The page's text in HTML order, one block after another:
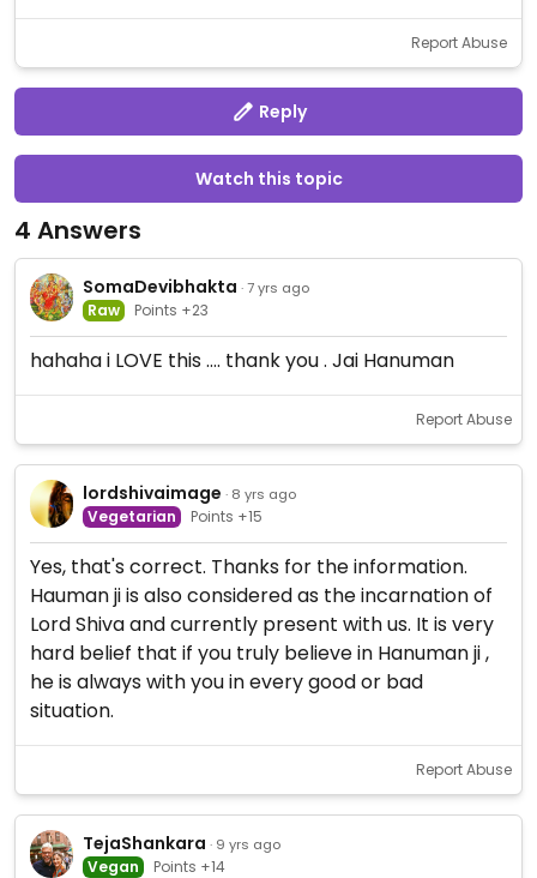
Report Abuse
Reply
Watch this topic
4 Answers
SomaDevibhakta · 7 yrs ago
Raw Points +23
hahaha i LOVE this .... thank you . Jai Hanuman
Report Abuse
lordshivaimage · 8 yrs ago
Vegetarian Points +15
Yes, that's correct. Thanks for the information.
Hauman ji is also considered as the incarnation of
Lord Shiva and currently present with us. It is very
hard belief that if you truly believe in Hanuman ji ,
he is always with you in every good or bad
situation.
Report Abuse
TejaShankara · 9 yrs ago
Vegan Points +14